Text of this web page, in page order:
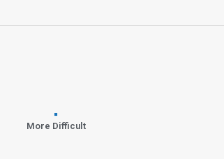
More Difficult